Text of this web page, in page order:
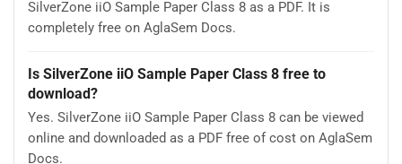
SilverZone iiO Sample Paper Class 8 as a PDF. It is
completely free on AglaSem Docs.
Is SilverZone iiO Sample Paper Class 8 free to
download?
Yes. SilverZone iiO Sample Paper Class 8 can be viewed
online and downloaded as a PDF free of cost on AglaSem
Docs.